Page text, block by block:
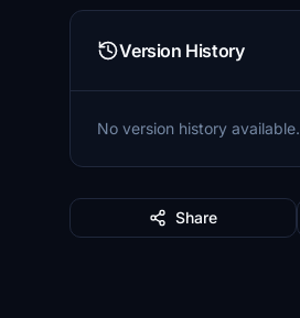
Version History
No version history available.
Share